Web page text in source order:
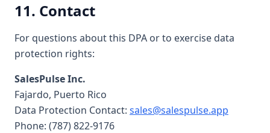
11. Contact
For questions about this DPA or to exercise data
protection rights:
SalesPulse Inc.
Fajardo, Puerto Rico
Data Protection Contact: sales@salespulse.app
Phone: (787) 822-9176